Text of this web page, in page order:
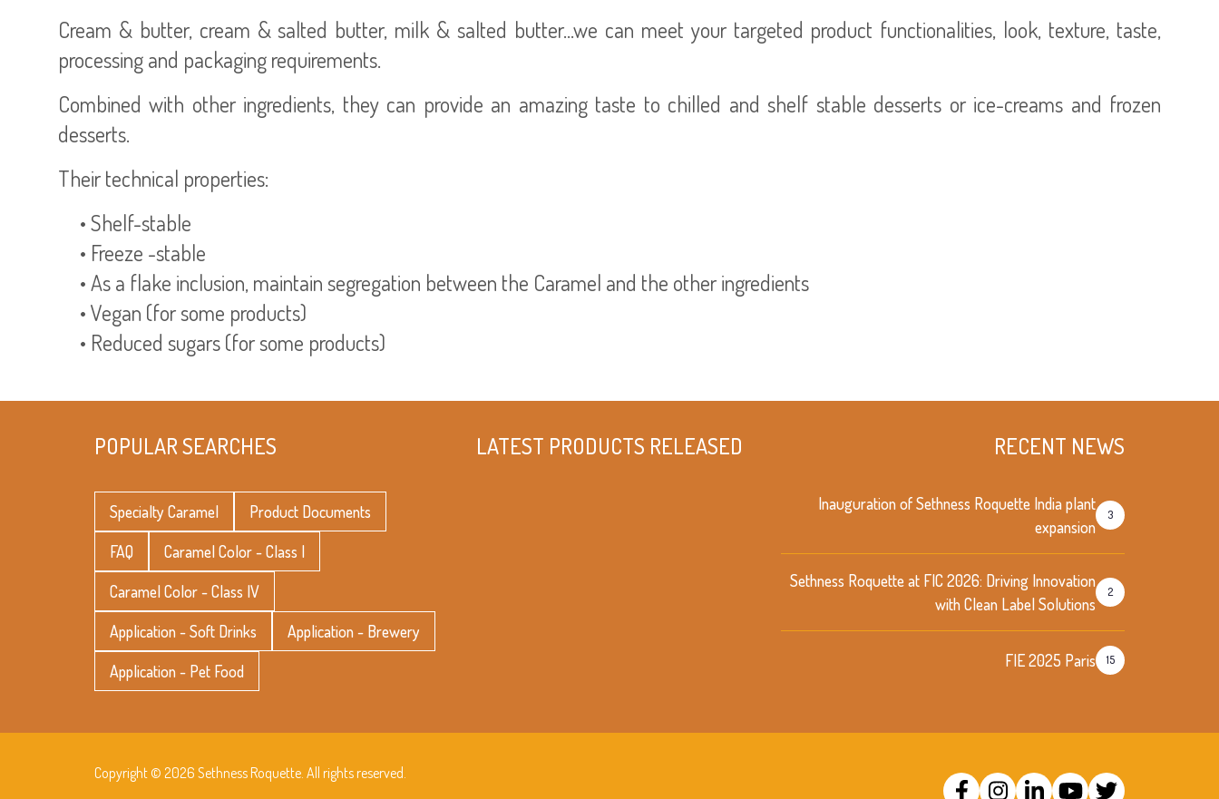
Cream & butter, cream & salted butter, milk & salted butter...we can meet your targeted product functionalities, look, texture, taste,
processing and packaging requirements.
Combined with other ingredients, they can provide an amazing taste to chilled and shelf stable desserts or ice-creams and frozen
desserts.
Their technical properties:
• Shelf-stable
• Freeze -stable
• As a flake inclusion, maintain segregation between the Caramel and the other ingredients
• Vegan (for some products)
• Reduced sugars (for some products)
POPULAR SEARCHES
Specialty Caramel
Product Documents
FAQ
Caramel Color - Class I
Caramel Color - Class IV
Application - Soft Drinks
Application - Brewery
Application - Pet Food
LATEST PRODUCTS RELEASED RECENT NEWS
Inauguration of Sethness Roquette India plant
expansion
3
Sethness Roquette at FIC 2026: Driving Innovation
with Clean Label Solutions
2
FIE 2025 Paris 15
Copyright © 2026 Sethness Roquette. All rights reserved.